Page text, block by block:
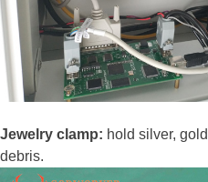
Jewelry clamp: hold silver,
debris.